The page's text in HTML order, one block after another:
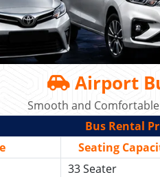
Airport
Smooth and
Bus Rental
Seating
33 Seater